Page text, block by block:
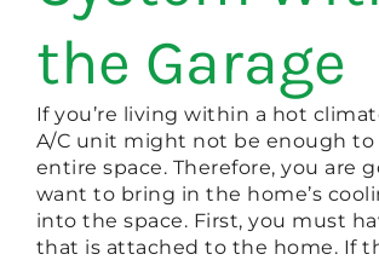
the Garage
If you’re living within a hot
A/C unit might not be enough to
entire space. Therefore, you are
want to bring in the home’s
into the space. First, you must
that is attached to the home. If